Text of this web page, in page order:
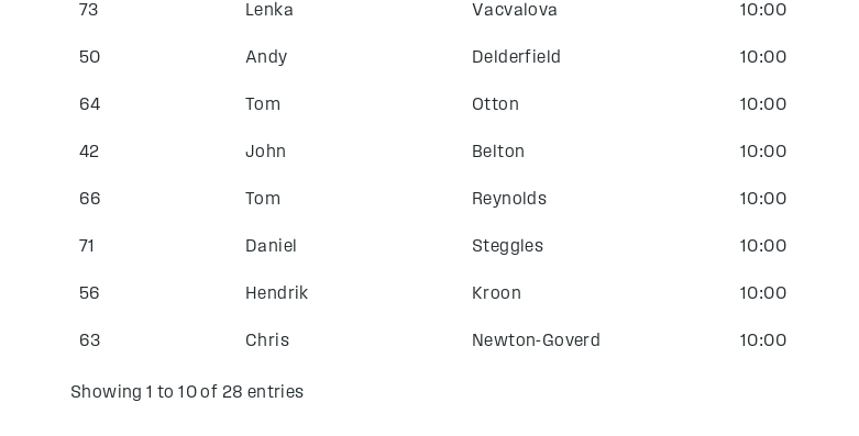
73 Lenka Vacvalova 10:00
50 Andy Delderfield 10:00
64 Tom Otton 10:00
42 John Belton 10:00
66 Tom Reynolds 10:00
71 Daniel Steggles 10:00
56 Hendrik Kroon 10:00
63 Chris Newton-Goverd 10:00
Showing 1 to 10 of 28 entries